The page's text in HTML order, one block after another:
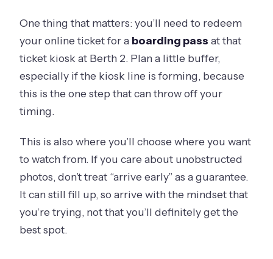
One thing that matters: you’ll need to redeem
your online ticket for a boarding pass at that
ticket kiosk at Berth 2. Plan a little buffer,
especially if the kiosk line is forming, because
this is the one step that can throw off your
timing.
This is also where you’ll choose where you want
to watch from. If you care about unobstructed
photos, don’t treat “arrive early” as a guarantee.
It can still fill up, so arrive with the mindset that
you’re trying, not that you’ll definitely get the
best spot.